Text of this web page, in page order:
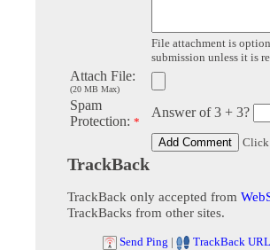
File attachment is
submission unless it is
Attach File:
(20 MB Max)
Spam
Protection: *
Answer of 3 + 3?
Click
TrackBack
TrackBack only accepted from
TrackBacks from other sites.
Send Ping | TrackBack URL